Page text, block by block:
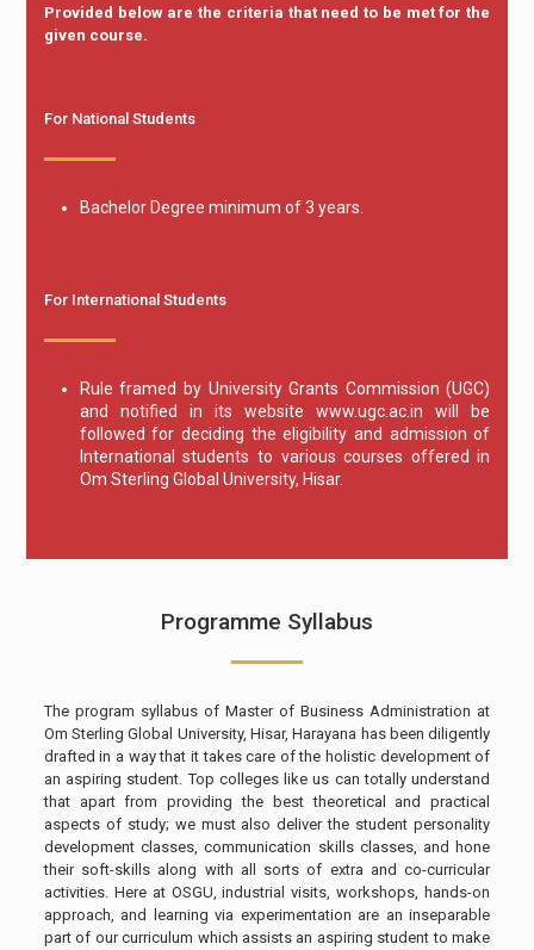
Provided below are the criteria that need to be met for the
given course.
For National Students
Bachelor Degree minimum of 3 years.
For International Students
Rule framed by University Grants Commission (UGC)
and notified in its website www.ugc.ac.in will be
followed for deciding the eligibility and admission of
International students to various courses offered in
Om Sterling Global University, Hisar.
Programme Syllabus
The program syllabus of Master of Business Administration at
Om Sterling Global University, Hisar, Harayana has been diligently
drafted in a way that it takes care of the holistic development of
an aspiring student. Top colleges like us can totally understand
that apart from providing the best theoretical and practical
aspects of study; we must also deliver the student personality
development classes, communication skills classes, and hone
their soft-skills along with all sorts of extra and co-curricular
activities. Here at OSGU, industrial visits, workshops, hands-on
approach, and learning via experimentation are an inseparable
part of our curriculum which assists an aspiring student to make